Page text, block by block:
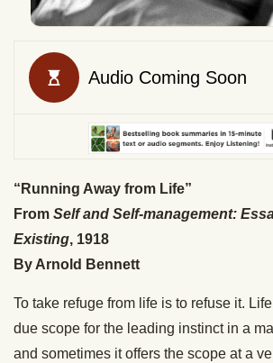
“Running Away from Life”
From Self and Self-management:
Existing, 1918
By Arnold Bennett
To take refuge from life is to refuse it.
due scope for the leading instinct in a
and sometimes it offers the scope at a